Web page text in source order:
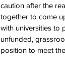
caution after the
together to come
with universities to
unfunded,
position to meet